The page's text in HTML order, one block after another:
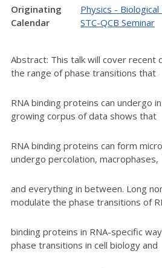
Originating
Calendar
Physics -
STC-QCB Seminar
Abstract: This talk will cover recent
the range of phase transitions that
RNA binding proteins can undergo
growing corpus of data shows that
RNA binding proteins can form
undergo percolation, macrophases,
and everything in between. Long
modulate the phase transitions of
binding proteins in RNA-specific
phase transitions in cell biology and